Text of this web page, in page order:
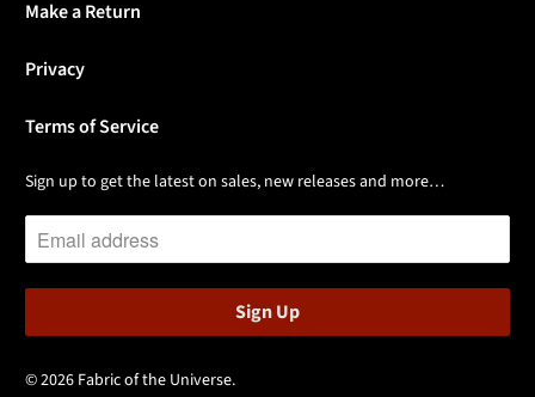
Make a Return
Privacy
Terms of Service
Sign up to get the latest on sales, new releases and more…
© 2026 Fabric of the Universe.